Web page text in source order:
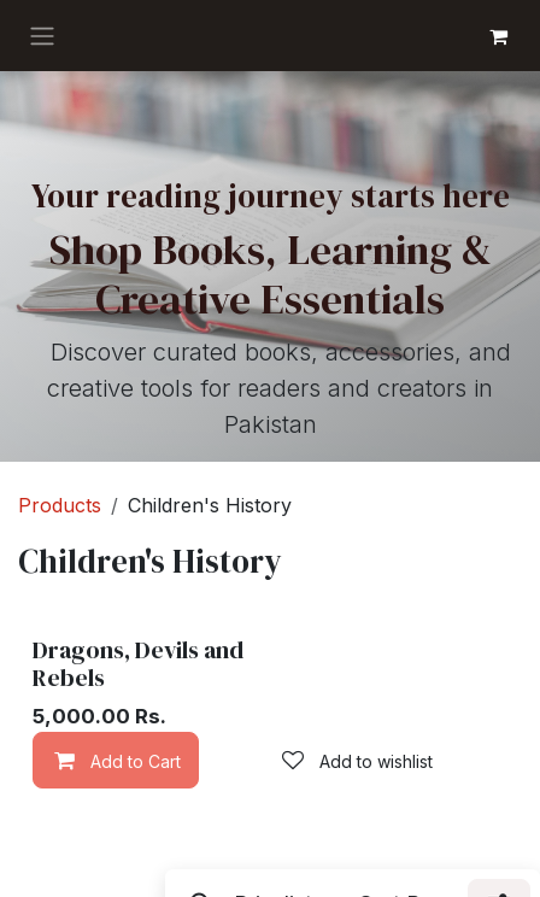
Your reading journey starts here
Shop Books, Learning &
Creative Essentials
Discover curated books, accessories, and
creative tools for readers and creators in
Pakistan
Products Children's History
Children's History
Dragons, Devils and
Rebels
5,000.00 Rs.
Add to Cart Add to wishlist